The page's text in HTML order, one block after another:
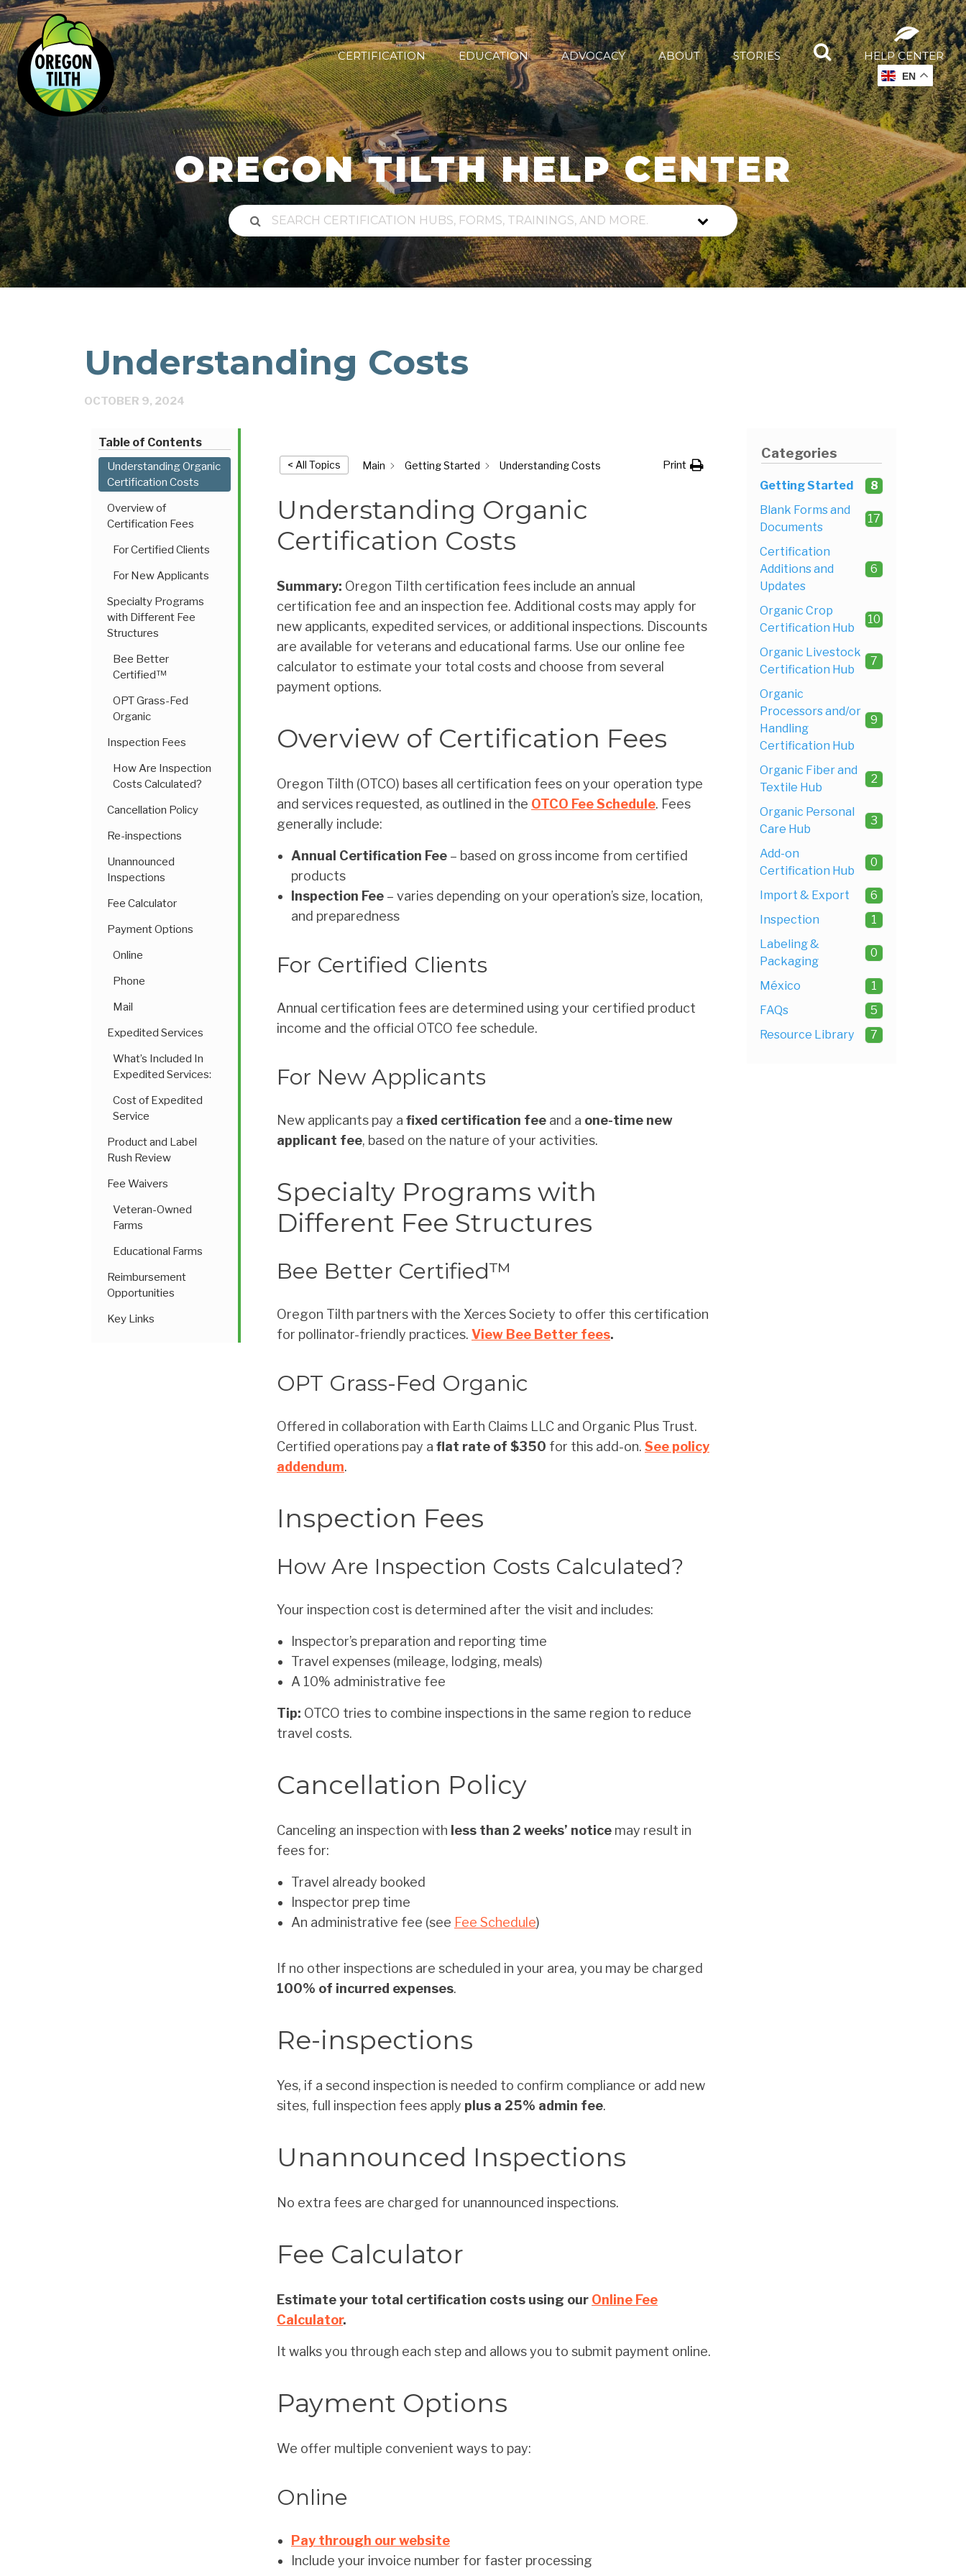
CERTIFICATION EDUCATION ADVOCACY ABOUT STORIES HELP CENTER
OREGON TILTH HELP CENTER
Understanding Costs
OCTOBER 9, 2024
Table of Contents
Understanding Organic
Certification Costs
Overview of
Certification Fees
For Certified Clients
For New Applicants
Specialty Programs
with Different Fee
Structures
Bee Better
Certified™
OPT Grass-Fed
Organic
Inspection Fees
How Are Inspection
Costs Calculated?
Cancellation Policy
Re-inspections
Unannounced
Inspections
Fee Calculator
Payment Options
Online
Phone
Mail
Expedited Services
What’s Included In
Expedited Services:
Cost of Expedited
Service
Product and Label
Rush Review
Fee Waivers
Veteran-Owned
Farms
Educational Farms
Reimbursement
Opportunities
Key Links
< All Topics Main Getting Started Understanding Costs Print
Understanding Organic
Certification Costs
Summary: Oregon Tilth certification fees include an annual
certification fee and an inspection fee. Additional costs may apply for
new applicants, expedited services, or additional inspections. Discounts
are available for veterans and educational farms. Use our online fee
calculator to estimate your total costs and choose from several
payment options.
Overview of Certification Fees
Oregon Tilth (OTCO) bases all certification fees on your operation type
and services requested, as outlined in the OTCO Fee Schedule. Fees
generally include:
Annual Certification Fee – based on gross income from certified
products
Inspection Fee – varies depending on your operation’s size, location,
and preparedness
For Certified Clients
Annual certification fees are determined using your certified product
income and the official OTCO fee schedule.
For New Applicants
New applicants pay a fixed certification fee and a one-time new
applicant fee, based on the nature of your activities.
Specialty Programs with
Different Fee Structures
Bee Better Certified™
Oregon Tilth partners with the Xerces Society to offer this certification
for pollinator-friendly practices. View Bee Better fees.
OPT Grass-Fed Organic
Offered in collaboration with Earth Claims LLC and Organic Plus Trust.
Certified operations pay a flat rate of $350 for this add-on. See policy
addendum.
Inspection Fees
How Are Inspection Costs Calculated?
Your inspection cost is determined after the visit and includes:
Inspector’s preparation and reporting time
Travel expenses (mileage, lodging, meals)
A 10% administrative fee
Tip: OTCO tries to combine inspections in the same region to reduce
travel costs.
Cancellation Policy
Canceling an inspection with less than 2 weeks’ notice may result in
fees for:
Travel already booked
Inspector prep time
An administrative fee (see Fee Schedule)
If no other inspections are scheduled in your area, you may be charged
100% of incurred expenses.
Re-inspections
Yes, if a second inspection is needed to confirm compliance or add new
sites, full inspection fees apply plus a 25% admin fee.
Unannounced Inspections
No extra fees are charged for unannounced inspections.
Fee Calculator
Estimate your total certification costs using our Online Fee
Calculator.
It walks you through each step and allows you to submit payment online.
Payment Options
We offer multiple convenient ways to pay:
Online
Pay through our website
Include your invoice number for faster processing
Categories
Getting Started
8
Blank Forms and
Documents
17
Certification
Additions and
Updates
6
Organic Crop
Certification Hub
10
Organic Livestock
Certification Hub
7
Organic
Processors and/or
Handling
Certification Hub
9
Organic Fiber and
Textile Hub
2
Organic Personal
Care Hub
3
Add-on
Certification Hub
0
Import & Export
6
Inspection
1
Labeling &
Packaging
0
México
1
FAQs
5
Resource Library
7
EN